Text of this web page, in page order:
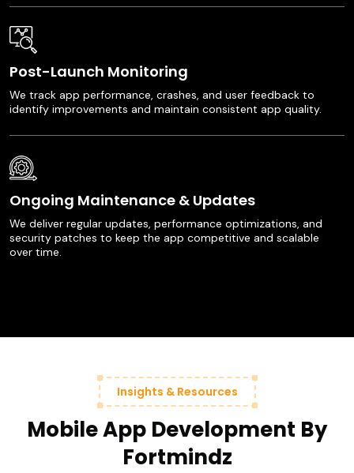
Post-Launch Monitoring
We track app performance, crashes, and user feedback to
identify improvements and maintain consistent app quality.
Ongoing Maintenance & Updates
We deliver regular updates, performance optimizations, and
security patches to keep the app competitive and scalable
over time.
Insights & Resources
Mobile App Development By
Fortmindz